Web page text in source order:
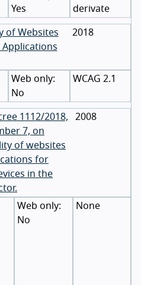
Yes
derivate
of Websites
2018
No
WCAG 2.1
1112/2018,
7, on
of websites
for
in the
2008
No
None